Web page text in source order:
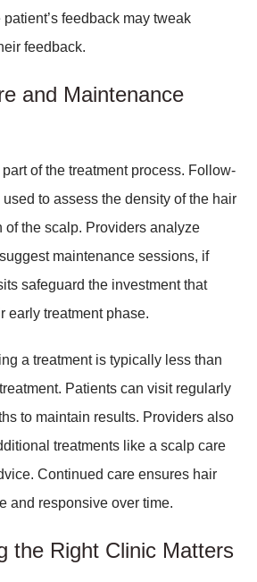
feedback may tweak
feedback.
and Maintenance
of the treatment process. Follow-
to assess the density of the hair
of the scalp. Providers analyze
maintenance sessions, if
safeguard the investment that
early treatment phase.
a treatment is typically less than
Patients can visit regularly
to maintain results. Providers also
treatments like a scalp care
Continued care ensures hair
and responsive over time.
the Right Clinic Matters